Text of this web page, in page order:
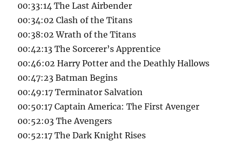
00:33:14 The Last Airbender
00:34:02 Clash of the Titans
00:38:02 Wrath of the Titans
00:42:13 The Sorcerer’s Apprentice
00:46:02 Harry Potter and the Deathly Hallows
00:47:23 Batman Begins
00:49:17 Terminator Salvation
00:50:17 Captain America: The First Avenger
00:52:03 The Avengers
00:52:17 The Dark Knight Rises